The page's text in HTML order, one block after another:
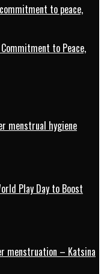
to peace,
Commitment to Peace,
menstrual hygiene
Play Day to Boost
menstruation – Katsina